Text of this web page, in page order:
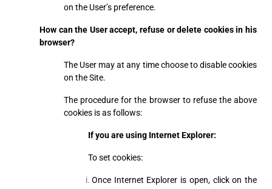
on the User’s preference.
How can the User accept, refuse or delete cookies in his
browser?
The User may at any time choose to disable cookies
on the Site.
The procedure for the browser to refuse the above
cookies is as follows:
If you are using Internet Explorer:
To set cookies:
Once Internet Explorer is open, click on the